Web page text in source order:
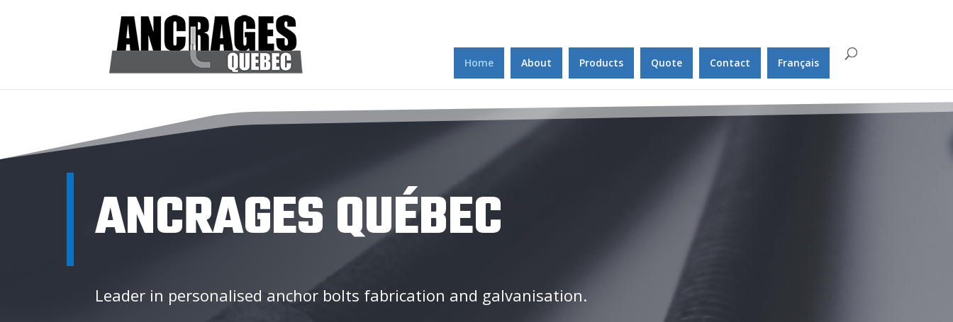
Home About Products Quote Contact Français
ANCRAGES QUÉBEC
Leader in personalised anchor bolts fabrication and galvanisation.